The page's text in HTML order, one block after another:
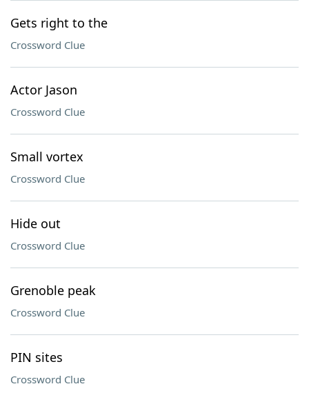
Gets right to the
Crossword Clue
Actor Jason
Crossword Clue
Small vortex
Crossword Clue
Hide out
Crossword Clue
Grenoble peak
Crossword Clue
PIN sites
Crossword Clue